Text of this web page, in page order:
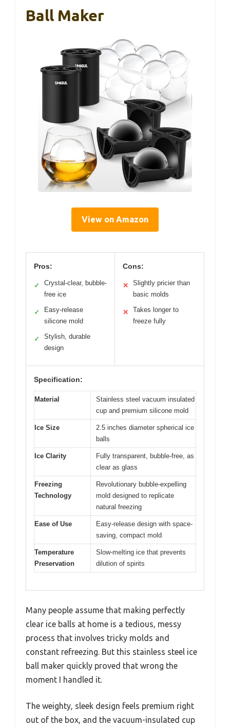
Ball Maker
View on Amazon
Pros:
✓
Crystal-clear, bubble-
free ice
✓
Easy-release
silicone mold
✓
Stylish, durable
design
Cons:
✕
Slightly pricier than
basic molds
✕
Takes longer to
freeze fully
Specification:
Material
Stainless steel vacuum insulated
cup and premium silicone mold
Ice Size
2.5 inches diameter spherical ice
balls
Ice Clarity
Fully transparent, bubble-free, as
clear as glass
Freezing
Technology
Revolutionary bubble-expelling
mold designed to replicate
natural freezing
Ease of Use
Easy-release design with space-
saving, compact mold
Temperature
Preservation
Slow-melting ice that prevents
dilution of spirits
Many people assume that making perfectly
clear ice balls at home is a tedious, messy
process that involves tricky molds and
constant refreezing. But this stainless steel ice
ball maker quickly proved that wrong the
moment I handled it.
The weighty, sleek design feels premium right
out of the box, and the vacuum-insulated cup